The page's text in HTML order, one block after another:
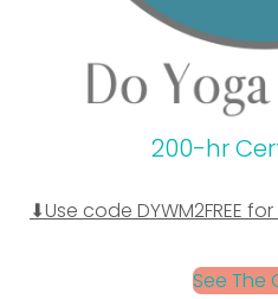
200-hr
⬇Use code DYWM2FREE
See The